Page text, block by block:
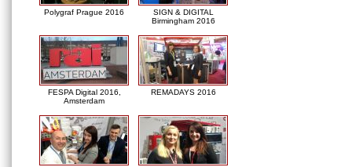
Polygraf Prague 2016
SIGN & DIGITAL
Birmingham 2016
FESPA Digital 2016,
Amsterdam
REMADAYS 2016